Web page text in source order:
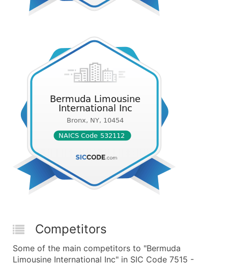
Competitors
Some of the main competitors to "Bermuda
Limousine International Inc" in SIC Code 7515 -